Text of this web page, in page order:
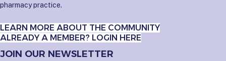
pharmacy practice.
LEARN MORE ABOUT THE COMMUNITY
ALREADY A MEMBER? LOGIN HERE
JOIN OUR NEWSLETTER